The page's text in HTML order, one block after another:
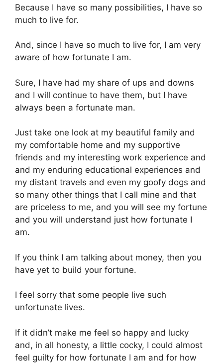
Because I have so many possibilities, I have so
much to live for.
And, since I have so much to live for, I am very
aware of how fortunate I am.
Sure, I have had my share of ups and downs
and I will continue to have them, but I have
always been a fortunate man.
Just take one look at my beautiful family and
my comfortable home and my supportive
friends and my interesting work experience and
and my enduring educational experiences and
my distant travels and even my goofy dogs and
so many other things that I call mine and that
are priceless to me, and you will see my fortune
and you will understand just how fortunate I
am.
If you think I am talking about money, then you
have yet to build your fortune.
I feel sorry that some people live such
unfortunate lives.
If it didn’t make me feel so happy and lucky
and, in all honesty, a little cocky, I could almost
feel guilty for how fortunate I am and for how